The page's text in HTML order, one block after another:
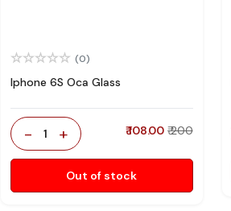
(0)
Iphone 6S Oca Glass
- 1 + ₹ 108.00 ₹ 200
Out of stock